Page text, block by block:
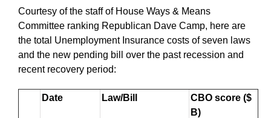
Courtesy of the staff of House Ways & Means
Committee ranking Republican Dave Camp, here are
the total Unemployment Insurance costs of seven laws
and the new pending bill over the past recession and
recent recovery period:
Date Law/Bill
CBO score ($
B)